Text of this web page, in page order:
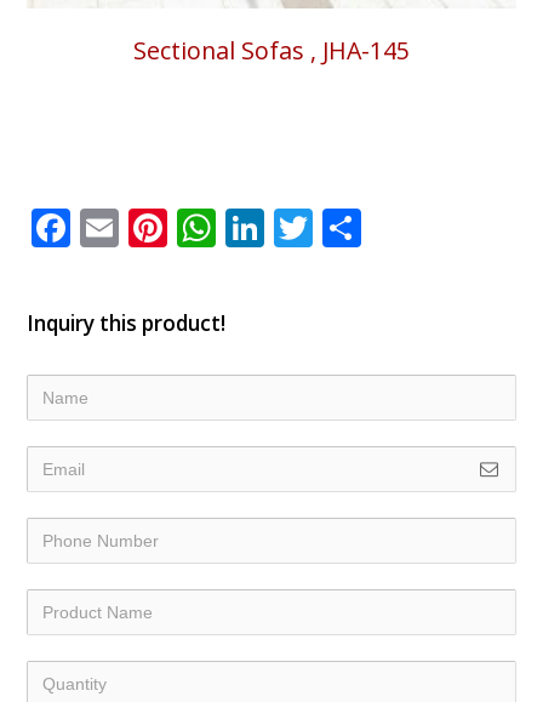
Sectional Sofas , JHA-145
Facebook
EmailPinterest
WhatsApp
LinkedIn
Twitter
Inquiry this product!